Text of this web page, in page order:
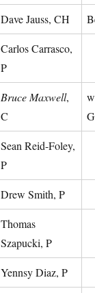
Dave Jauss, CH
Carlos Carrasco,
P
Bruce Maxwell,
C
Sean Reid-Foley,
P
Drew Smith, P
Thomas
Szapucki, P
Yennsy Diaz, P